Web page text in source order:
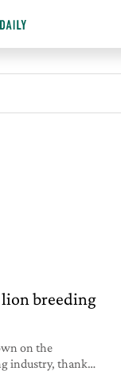
lion breeding
on the
industry, thanks